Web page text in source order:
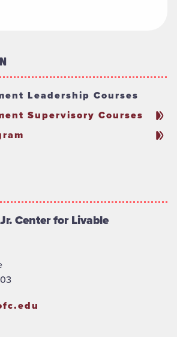
Leadership Courses
Supervisory Courses
Center for Livable